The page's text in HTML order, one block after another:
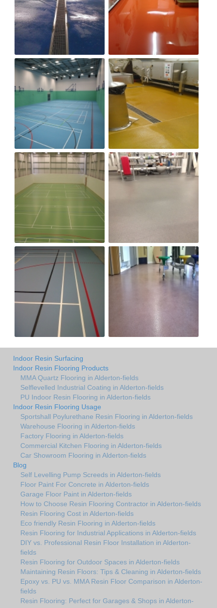
Indoor Resin Surfacing
Indoor Resin Flooring Products
MMA Quartz Flooring in Alderton-fields
Selflevelled Industrial Coating in Alderton-fields
PU Indoor Resin Flooring in Alderton-fields
Indoor Resin Flooring Usage
Sportshall Poylurethane Resin Flooring in Alderton-fields
Warehouse Flooring in Alderton-fields
Factory Flooring in Alderton-fields
Commercial Kitchen Flooring in Alderton-fields
Car Showroom Flooring in Alderton-fields
Blog
Self Levelling Pump Screeds in Alderton-fields
Floor Paint For Concrete in Alderton-fields
Garage Floor Paint in Alderton-fields
How to Choose Resin Flooring Contractor in Alderton-fields
Resin Flooring Cost in Alderton-fields
Eco friendly Resin Flooring in Alderton-fields
Resin Flooring for Industrial Applications in Alderton-fields
DIY vs. Professional Resin Floor Installation in Alderton-
fields
Resin Flooring for Outdoor Spaces in Alderton-fields
Maintaining Resin Floors: Tips & Cleaning in Alderton-fields
Epoxy vs. PU vs. MMA Resin Floor Comparison in Alderton-
fields
Resin Flooring: Perfect for Garages & Shops in Alderton-